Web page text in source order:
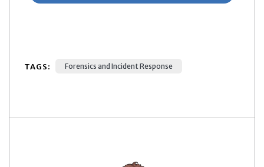
TAGS: Forensics and Incident Response